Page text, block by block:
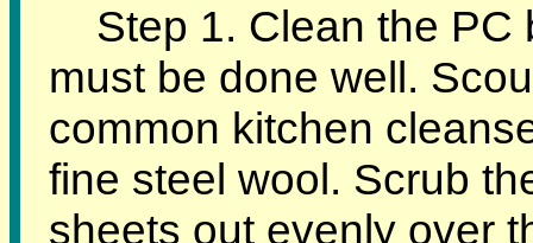
Step 1. Clean the PC
must be done well.
common kitchen
fine steel wool. Scrub
sheets out evenly over